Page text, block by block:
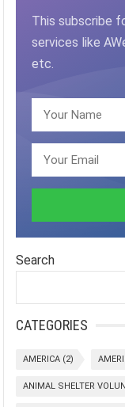
This subscribe
services like
etc.
Search
CATEGORIES
AMERICA (2)
ANIMAL SHELTER